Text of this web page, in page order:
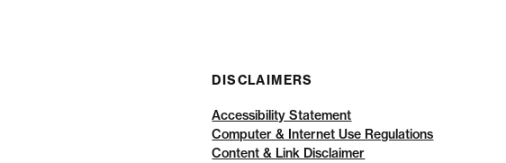
DISCLAIMERS
Accessibility Statement
Computer & Internet Use Regulations
Content & Link Disclaimer